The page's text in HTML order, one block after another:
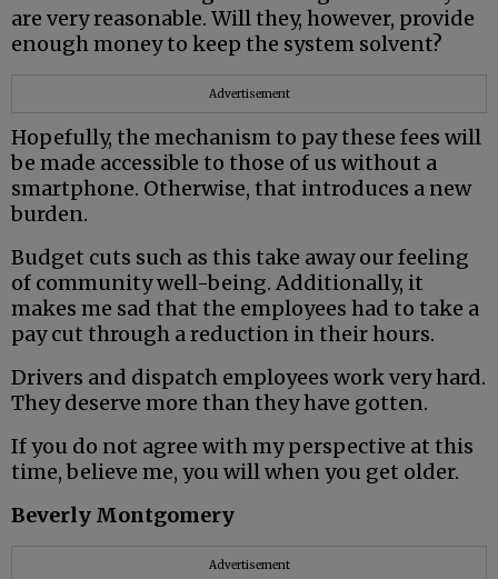
are very reasonable. Will they, however, provide
enough money to keep the system solvent?
Advertisement
Hopefully, the mechanism to pay these fees will
be made accessible to those of us without a
smartphone. Otherwise, that introduces a new
burden.
Budget cuts such as this take away our feeling
of community well-being. Additionally, it
makes me sad that the employees had to take a
pay cut through a reduction in their hours.
Drivers and dispatch employees work very hard.
They deserve more than they have gotten.
If you do not agree with my perspective at this
time, believe me, you will when you get older.
Beverly Montgomery
Advertisement